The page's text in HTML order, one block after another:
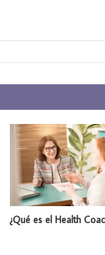
¿Qué es el Health